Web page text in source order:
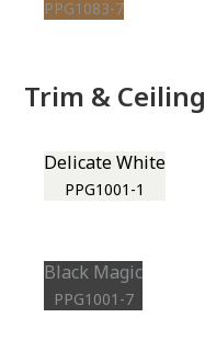
PPG1083-7
Trim & Ceiling
Delicate White
PPG1001-1
Black Magic
PPG1001-7